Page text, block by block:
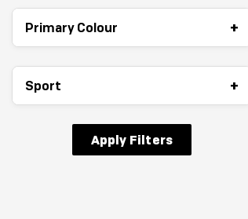
Primary Colour +
Sport +
Apply Filters